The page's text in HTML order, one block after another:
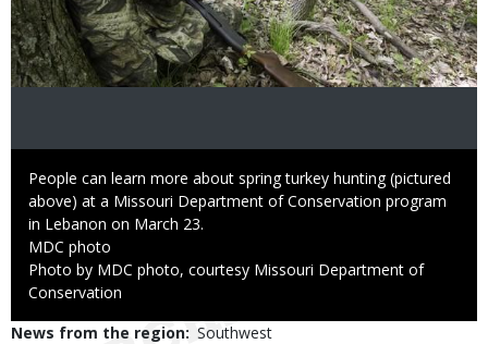
Caption
People can learn more about spring turkey hunting (pictured
above) at a Missouri Department of Conservation program
in Lebanon on March 23.
Credit
MDC photo
Right
to
Photo by MDC photo, courtesy Missouri Department of
Conservation
News from the region Southwest